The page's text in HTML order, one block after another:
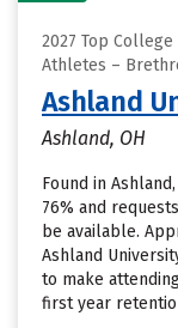
2027 Top
Athletes –
Ashland
Ashland, OH
Found in
76% and
be available.
Ashland
to make
first year